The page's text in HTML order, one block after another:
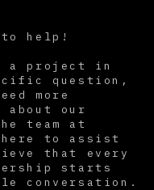
to help!
a project in
question,
more
about our
team at
to assist
that every
starts
conversation.